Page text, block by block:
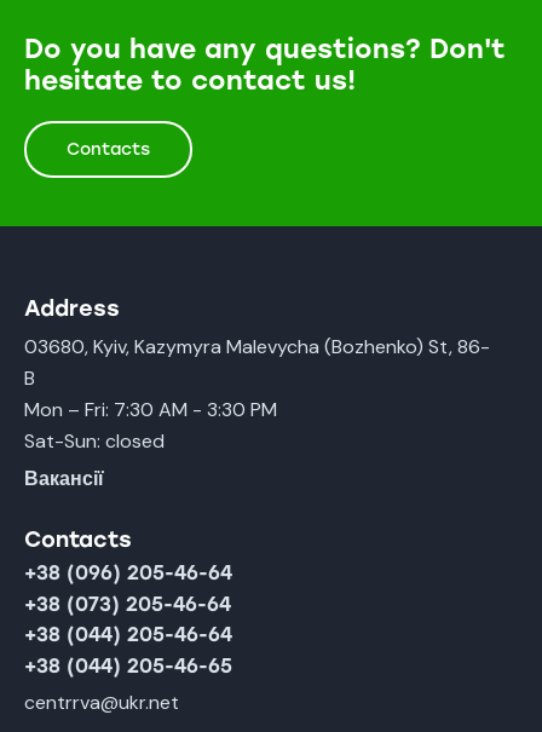
Do you have any questions? Don't
hesitate to contact us!
Contacts
Address
03680, Kyiv, Kazymyra Malevycha (Bozhenko) St, 86-
B
Mon – Fri: 7:30 AM - 3:30 PM
Sat-Sun: closed
Вакансії
Contacts
+38 (096) 205-46-64
+38 (073) 205-46-64
+38 (044) 205-46-64
+38 (044) 205-46-65
centrrva@ukr.net